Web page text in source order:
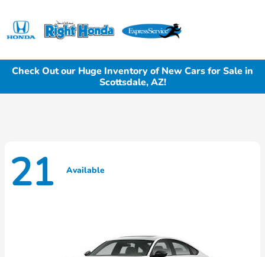
Check Out our Huge Inventory of New Cars for Sale in
Scottsdale, AZ!
21 Available